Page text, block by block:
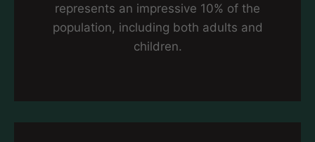
represents an impressive 10% of the
population, including both adults and
children.